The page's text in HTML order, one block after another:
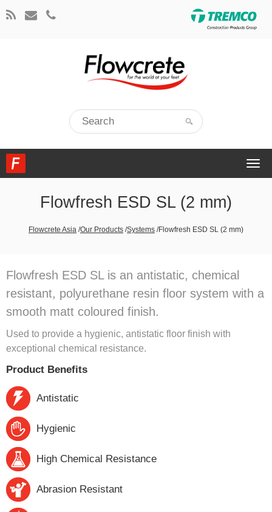
Flowfresh ESD SL (2 mm)
Flowcrete Asia /Our Products /Systems /Flowfresh ESD SL (2 mm)
Flowfresh ESD SL is an antistatic, chemical
resistant, polyurethane resin floor system with a
smooth matt coloured finish.
Used to provide a hygienic, antistatic floor finish with
exceptional chemical resistance.
Product Benefits
Antistatic
Hygienic
High Chemical Resistance
Abrasion Resistant